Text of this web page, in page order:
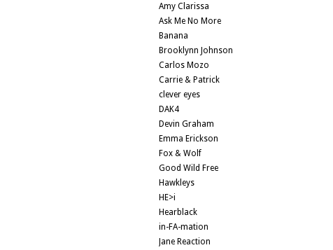
Amy Clarissa
Ask Me No More
Banana
Brooklynn Johnson
Carlos Mozo
Carrie & Patrick
clever eyes
DAK4
Devin Graham
Emma Erickson
Fox & Wolf
Good Wild Free
Hawkleys
HE>i
Hearblack
in-FA-mation
Jane Reaction